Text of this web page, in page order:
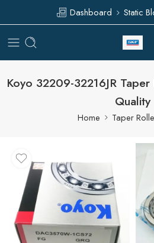
Dashboard Static
Koyo 32209-32216JR
Quality
Home Taper